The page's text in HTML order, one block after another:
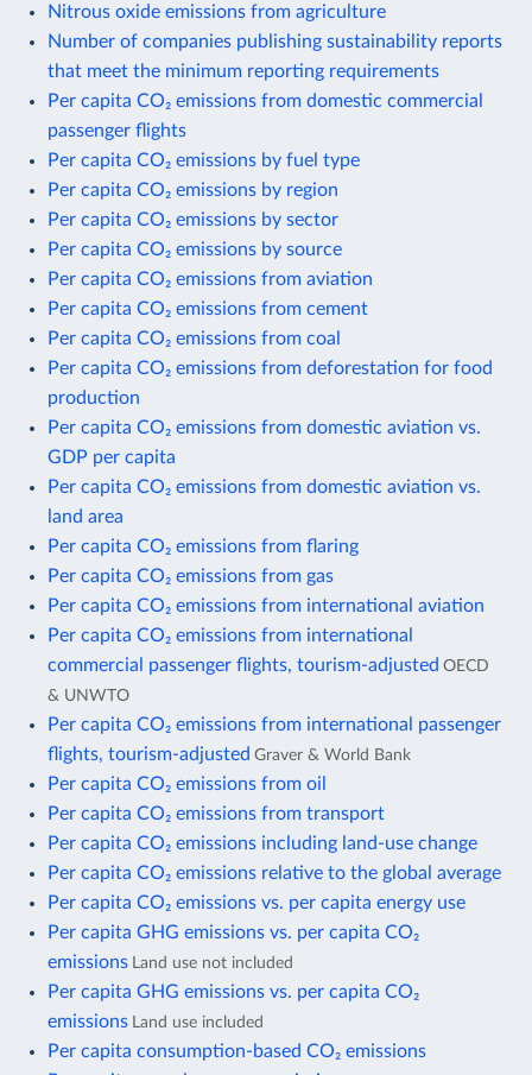
Nitrous oxide emissions from agriculture
Number of companies publishing sustainability reports
that meet the minimum reporting requirements
Per capita CO₂ emissions from domestic commercial
passenger flights
Per capita CO₂ emissions by fuel type
Per capita CO₂ emissions by region
Per capita CO₂ emissions by sector
Per capita CO₂ emissions by source
Per capita CO₂ emissions from aviation
Per capita CO₂ emissions from cement
Per capita CO₂ emissions from coal
Per capita CO₂ emissions from deforestation for food
production
Per capita CO₂ emissions from domestic aviation vs.
GDP per capita
Per capita CO₂ emissions from domestic aviation vs.
land area
Per capita CO₂ emissions from flaring
Per capita CO₂ emissions from gas
Per capita CO₂ emissions from international aviation
Per capita CO₂ emissions from international
commercial passenger flights, tourism-adjusted OECD
& UNWTO
Per capita CO₂ emissions from international passenger
flights, tourism-adjusted Graver & World Bank
Per capita CO₂ emissions from oil
Per capita CO₂ emissions from transport
Per capita CO₂ emissions including land-use change
Per capita CO₂ emissions relative to the global average
Per capita CO₂ emissions vs. per capita energy use
Per capita GHG emissions vs. per capita CO₂
emissions Land use not included
Per capita GHG emissions vs. per capita CO₂
emissions Land use included
Per capita consumption-based CO₂ emissions